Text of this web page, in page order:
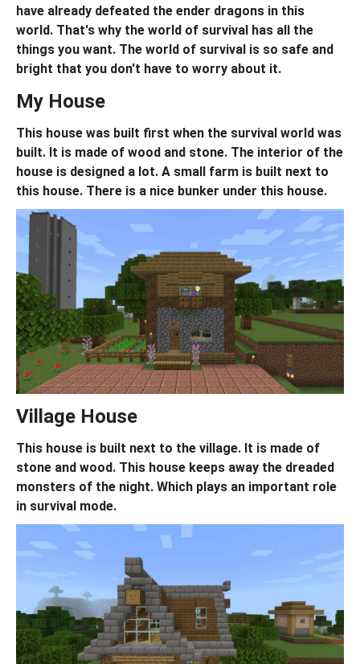
have already defeated the ender dragons in this
world. That's why the world of survival has all the
things you want. The world of survival is so safe and
bright that you don't have to worry about it.
My House
This house was built first when the survival world was
built. It is made of wood and stone. The interior of the
house is designed a lot. A small farm is built next to
this house. There is a nice bunker under this house.
Village House
This house is built next to the village. It is made of
stone and wood. This house keeps away the dreaded
monsters of the night. Which plays an important role
in survival mode.